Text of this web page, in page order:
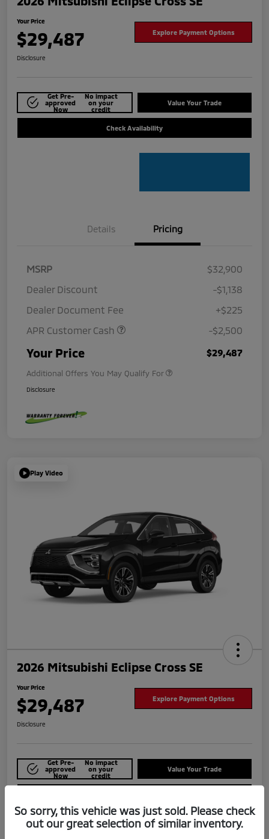
Your Price
$29,487 Explore Payment Options
Disclosure
Get Pre-
approved
Now
No impact
on your
credit
Value Your Trade
Check Availability
Details Pricing
MSRP
$32,900
Dealer Discount
-$1,138
Dealer Document Fee
+$225
APR Customer Cash
-$2,500
Your Price $29,487
Additional Offers You May Qualify For
Disclosure
Play Video
2026 Mitsubishi Eclipse Cross SE
Your Price
$29,487 Explore Payment Options
Disclosure
Get Pre-
approved
Now
No impact
on your
credit
Value Your Trade
So sorry, this vehicle was just sold. Please check
out our great selection of similar inventory.